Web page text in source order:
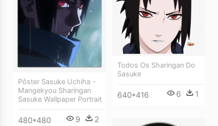
Pôster Sasuke Uchiha -
Mangekyou Sharingan
Sasuke Wallpaper Portrait
480*480 9 2
Todos Os Sharingan Do
Sasuke
640*416 6 1